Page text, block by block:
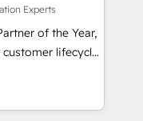
migrations for
Reviews
Experts
of the Year,
lifecycle
(AI &
(Paid Media),